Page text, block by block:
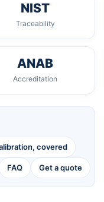
NIST
Traceability
ANAB
Accreditation
covered
FAQ Get a quote